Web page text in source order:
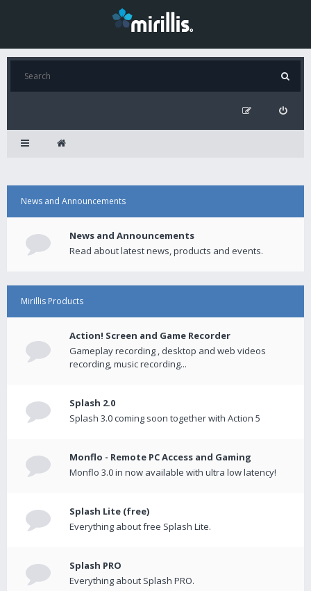
News and Announcements
News and Announcements
Read about latest news, products and events.
Mirillis Products
Action! Screen and Game Recorder
Gameplay recording , desktop and web videos
recording, music recording...
Splash 2.0
Splash 3.0 coming soon together with Action 5
Monflo - Remote PC Access and Gaming
Monflo 3.0 in now available with ultra low latency!
Splash Lite (free)
Everything about free Splash Lite.
Splash PRO
Everything about Splash PRO.